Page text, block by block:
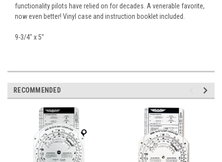
functionality pilots have relied on for decades. A venerable favorite,
now even better! Vinyl case and instruction booklet included.
9-3/4" x 5"
RECOMMENDED